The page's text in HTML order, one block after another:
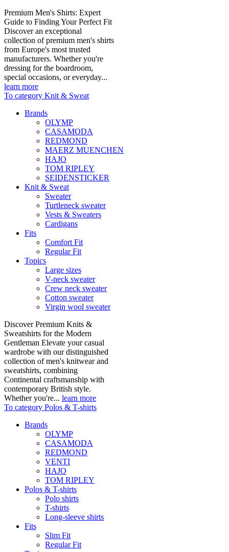
Premium Men's Shirts: Expert
Guide to Finding Your Perfect Fit
Discover an exceptional
collection of premium men's shirts
from Europe's most trusted
manufacturers. Whether you're
dressing for the boardroom,
special occasions, or everyday...
learn more
To category Knit & Sweat
Brands
OLYMP
CASAMODA
REDMOND
MAERZ MUENCHEN
HAJO
TOM RIPLEY
SEIDENSTICKER
Knit & Sweat
Sweater
Turtleneck sweater
Vests & Sweaters
Cardigans
Fits
Comfort Fit
Regular Fit
Topics
Large sizes
V-neck sweater
Crew neck sweater
Cotton sweater
Virgin wool sweater
Discover Premium Knits &
Sweatshirts for the Modern
Gentleman Elevate your casual
wardrobe with our distinguished
collection of men's knitwear and
sweatshirts, combining
Continental craftsmanship with
contemporary British style.
Whether you're... learn more
To category Polos & T-shirts
Brands
OLYMP
CASAMODA
REDMOND
VENTI
HAJO
TOM RIPLEY
Polos & T-shirts
Polo shirts
T-shirts
Long-sleeve shirts
Fits
Slim Fit
Regular Fit